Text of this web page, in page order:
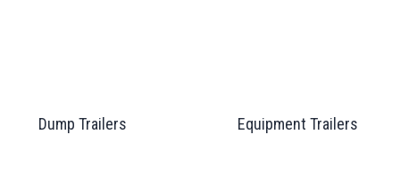
Dump Trailers Equipment Trailers